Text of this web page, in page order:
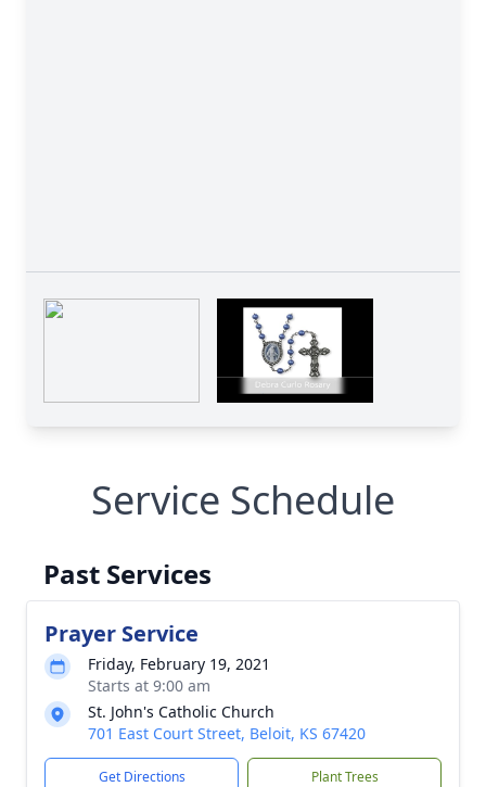
Service Schedule
Past Services
Prayer Service
Friday, February 19, 2021
Starts at 9:00 am
St. John's Catholic Church
701 East Court Street, Beloit, KS 67420
Get Directions Plant Trees